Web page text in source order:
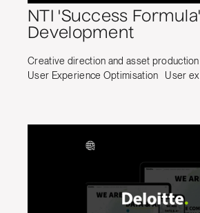
NTI 'Success
Development
Creative direction and asset production
User Experience Optimisation
User